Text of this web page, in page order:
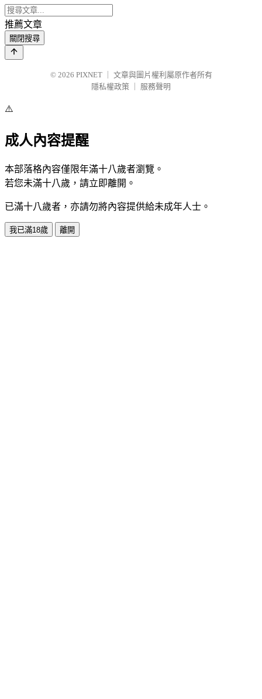
推薦文章
關閉搜尋
© 2026 PIXNET
文章與圖片權利屬原作者所有
隱私權政策
服務聲明
⚠️
成人內容提醒
本部落格內容僅限年滿十八歲者瀏覽。
若您未滿十八歲，請立即離開。
已滿十八歲者，亦請勿將內容提供給未成年人士。
我已滿18歲 離開